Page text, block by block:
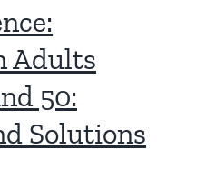
Adults
50:
Solutions